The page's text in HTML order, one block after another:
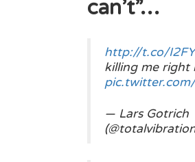
can’t”…
http://t.co/
killing me right
— Lars Gotrich